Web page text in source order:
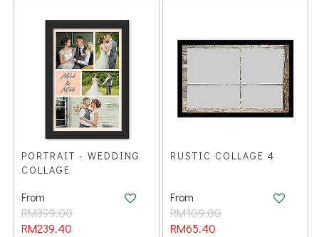
PORTRAIT - WEDDING
COLLAGE
From
RM399.00
RM239.40
RUSTIC COLLAGE 4
From
RM109.00
RM65.40